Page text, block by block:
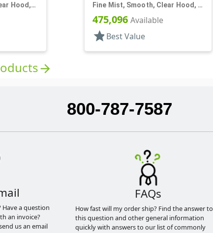
Hood,
Fine Mist, Smooth, Clear Hood, 3
11/16" DT
475,096 Available
star Best Value
arrow_forward
800-787-7587
Have a question
an invoice?
us an email
FAQs
How fast will my order ship? Find the answer to
this question and other general information
quickly with answers to our list of commonly